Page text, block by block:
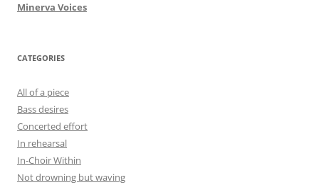
Minerva Voices
CATEGORIES
All of a piece
Bass desires
Concerted effort
In rehearsal
In-Choir Within
Not drowning but waving